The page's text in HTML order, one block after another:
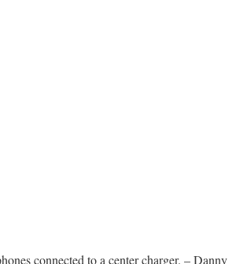
connected to a center charger. – Danny